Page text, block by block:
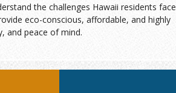
the challenges Hawaii residents face
eco-conscious, affordable, and highly
and peace of mind.